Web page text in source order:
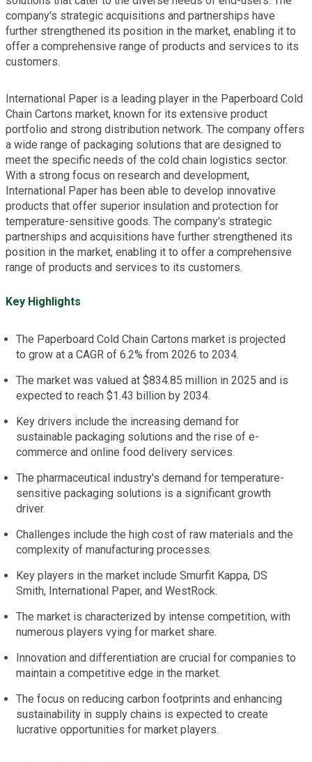
company's strategic acquisitions and partnerships have
further strengthened its position in the market, enabling it to
offer a comprehensive range of products and services to its
customers.
International Paper is a leading player in the Paperboard Cold
Chain Cartons market, known for its extensive product
portfolio and strong distribution network. The company offers
a wide range of packaging solutions that are designed to
meet the specific needs of the cold chain logistics sector.
With a strong focus on research and development,
International Paper has been able to develop innovative
products that offer superior insulation and protection for
temperature-sensitive goods. The company's strategic
partnerships and acquisitions have further strengthened its
position in the market, enabling it to offer a comprehensive
range of products and services to its customers.
Key Highlights
The Paperboard Cold Chain Cartons market is projected
to grow at a CAGR of 6.2% from 2026 to 2034.
The market was valued at $834.85 million in 2025 and is
expected to reach $1.43 billion by 2034.
Key drivers include the increasing demand for
sustainable packaging solutions and the rise of e-
commerce and online food delivery services.
The pharmaceutical industry's demand for temperature-
sensitive packaging solutions is a significant growth
driver.
Challenges include the high cost of raw materials and the
complexity of manufacturing processes.
Key players in the market include Smurfit Kappa, DS
Smith, International Paper, and WestRock.
The market is characterized by intense competition, with
numerous players vying for market share.
Innovation and differentiation are crucial for companies to
maintain a competitive edge in the market.
The focus on reducing carbon footprints and enhancing
sustainability in supply chains is expected to create
lucrative opportunities for market players.